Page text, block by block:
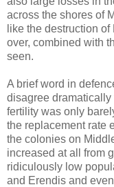
across the shores of
like the destruction
over, combined with
seen.
A brief word in
disagree
fertility was only
the replacement rate
the colonies on
increased at all from
ridiculously low
and Erendis and